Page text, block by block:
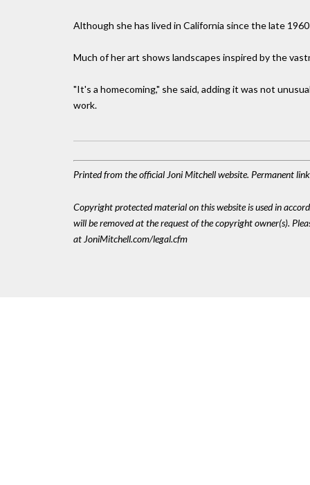
Although she has lived in California since the late
Much of her art shows landscapes inspired by the
"It's a homecoming," she said, adding it was not
work.
Printed from the official Joni Mitchell website. Permanent
Copyright protected material on this website is used in
will be removed at the request of the copyright owner(s).
at JoniMitchell.com/legal.cfm